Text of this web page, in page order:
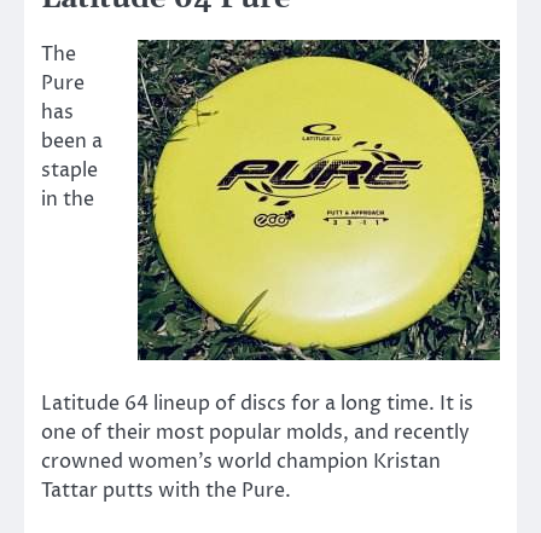
The
Pure
has
been a
staple
in the
Latitude 64 lineup of discs for a long time. It is
one of their most popular molds, and recently
crowned women’s world champion Kristan
Tattar putts with the Pure.